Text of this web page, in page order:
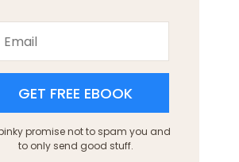
GET FREE EBOOK
promise not to spam you and
to only send good stuff.